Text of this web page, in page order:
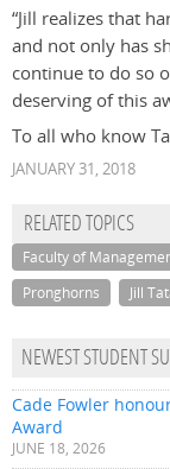
“Jill realizes that
and not only has
continue to do so
deserving of this
To all who know
JANUARY 31, 2018
RELATED TOPICS
Faculty of
Pronghorns
Jill
NEWEST STUDENT
Cade Fowler
Award
JUNE 18, 2026